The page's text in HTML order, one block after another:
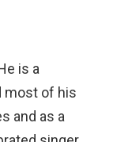
is a
most of his
and as a